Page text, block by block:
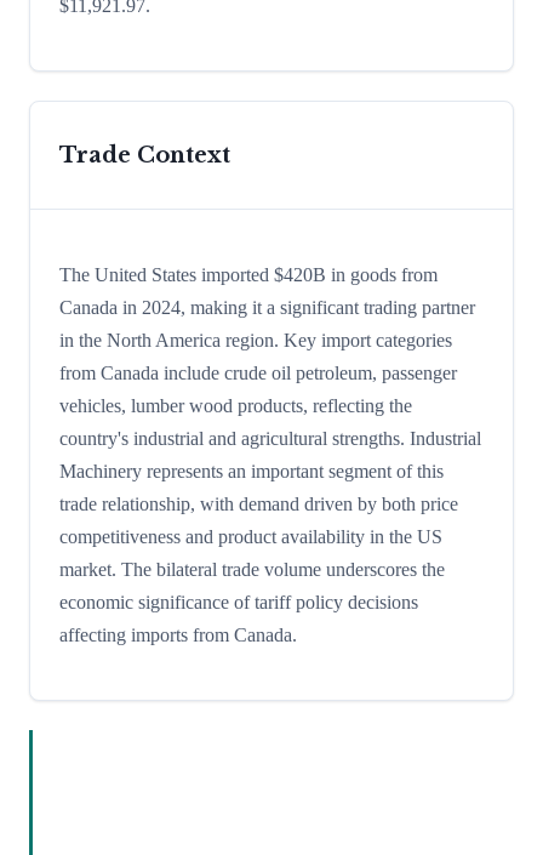
$11,921.97.
Trade Context
The United States imported $420B in goods from
Canada in 2024, making it a significant trading partner
in the North America region. Key import categories
from Canada include crude oil petroleum, passenger
vehicles, lumber wood products, reflecting the
country's industrial and agricultural strengths. Industrial
Machinery represents an important segment of this
trade relationship, with demand driven by both price
competitiveness and product availability in the US
market. The bilateral trade volume underscores the
economic significance of tariff policy decisions
affecting imports from Canada.